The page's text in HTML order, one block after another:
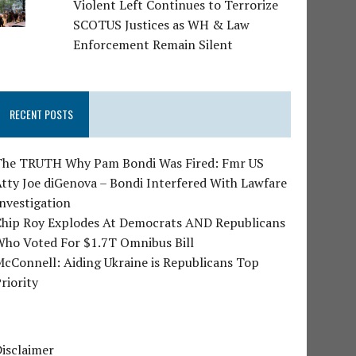
Violent Left Continues to Terrorize
SCOTUS Justices as WH & Law
Enforcement Remain Silent
RECENT POSTS
TRUTH Why Pam Bondi Was Fired: Fmr US
Joe diGenova – Bondi Interfered With Lawfare
Roy Explodes At Democrats AND Republicans
Voted For $1.7T Omnibus Bill
Aiding Ukraine is Republicans Top